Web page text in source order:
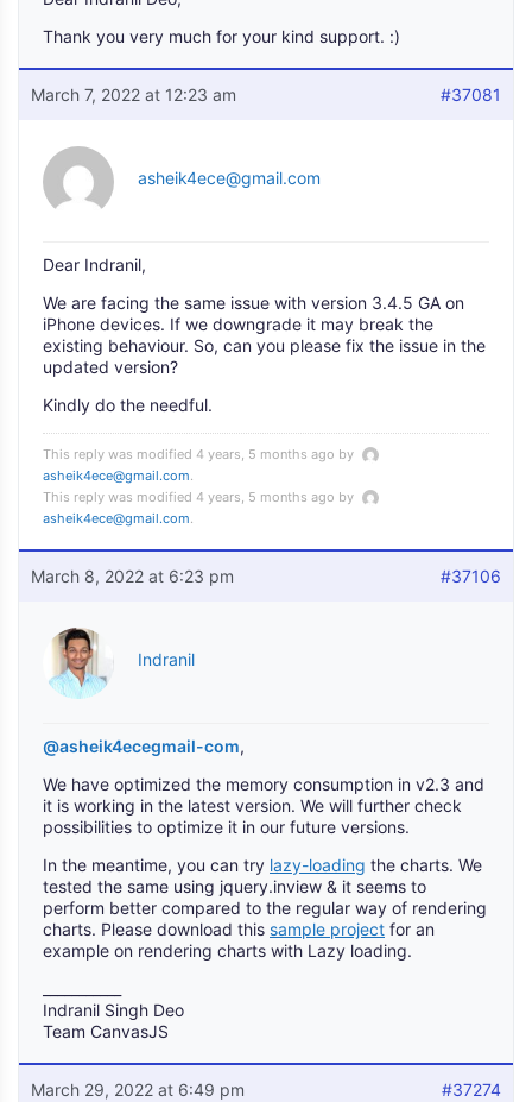
Thank you very much for your kind support. :)
March 7, 2022 at 12:23 am #37081
asheik4ece@gmail.com
Dear Indranil,
We are facing the same issue with version 3.4.5 GA on
iPhone devices. If we downgrade it may break the
existing behaviour. So, can you please fix the issue in the
updated version?
Kindly do the needful.
This reply was modified 4 years, 5 months ago by
asheik4ece@gmail.com.
This reply was modified 4 years, 5 months ago by
asheik4ece@gmail.com.
March 8, 2022 at 6:23 pm #37106
Indranil
@asheik4ecegmail-com,
We have optimized the memory consumption in v2.3 and
it is working in the latest version. We will further check
possibilities to optimize it in our future versions.
In the meantime, you can try lazy-loading the charts. We
tested the same using jquery.inview & it seems to
perform better compared to the regular way of rendering
charts. Please download this sample project for an
example on rendering charts with Lazy loading.
Indranil Singh Deo
Team CanvasJS
March 29, 2022 at 6:49 pm #37274